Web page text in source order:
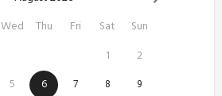
Wed Thu Fri Sat Sun
1
2
5 6 7 8
9